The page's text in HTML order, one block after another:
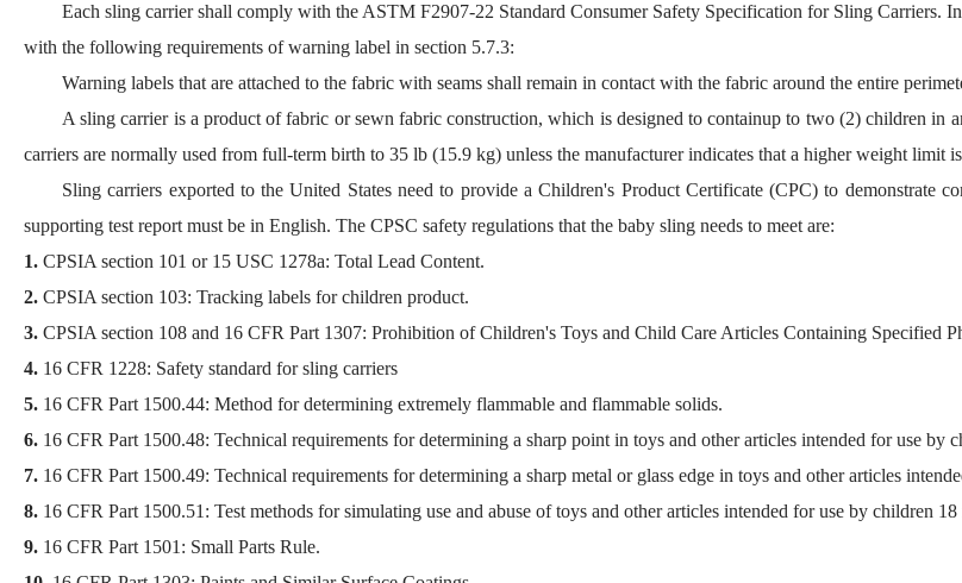
Each sling carrier shall comply with the ASTM F2907-22 Standard Consumer Safety Specification for Sling Carriers.
with the following requirements of warning label in section 5.7.3:
Warning labels that are attached to the fabric with seams shall remain in contact with the fabric around the entire
A sling carrier is a product of fabric or sewn fabric construction, which is designed to containup to two (2) children in
carriers are normally used from full-term birth to 35 lb (15.9 kg) unless the manufacturer indicates that a higher weight limit
Sling carriers exported to the United States need to provide a Children's Product Certificate (CPC) to demonstrate
supporting test report must be in English. The CPSC safety regulations that the baby sling needs to meet are:
1. CPSIA section 101 or 15 USC 1278a: Total Lead Content.
2. CPSIA section 103: Tracking labels for children product.
3. CPSIA section 108 and 16 CFR Part 1307: Prohibition of Children's Toys and Child Care Articles Containing Specified
4. 16 CFR 1228: Safety standard for sling carriers
5. 16 CFR Part 1500.44: Method for determining extremely flammable and flammable solids.
6. 16 CFR Part 1500.48: Technical requirements for determining a sharp point in toys and other articles intended for use by
7. 16 CFR Part 1500.49: Technical requirements for determining a sharp metal or glass edge in toys and other articles
8. 16 CFR Part 1500.51: Test methods for simulating use and abuse of toys and other articles intended for use by children 18
9. 16 CFR Part 1501: Small Parts Rule.